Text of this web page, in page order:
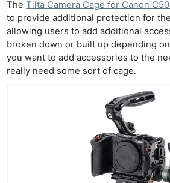
TheTilta Camera Cage for Canon
to provide additional protection for
allowing users to add additional
broken down or built up depending
you want to add accessories to the
really need some sort of cage.